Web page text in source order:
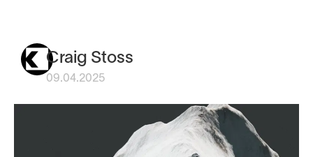
Craig Stoss
09.04.2025